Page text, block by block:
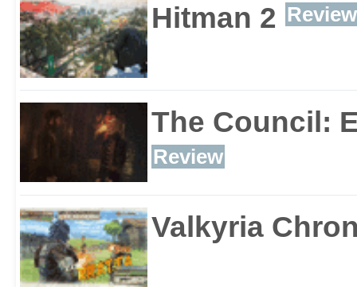
Hitman 2 Review
The Council:
Review
Valkyria